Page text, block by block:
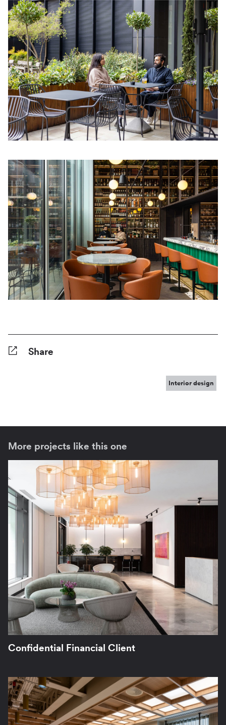
Share
Interior design
More projects like this one
Confidential Financial Client